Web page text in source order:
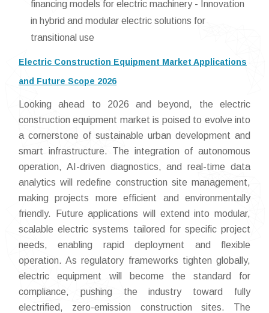
financing models for electric machinery - Innovation
in hybrid and modular electric solutions for
transitional use
Electric Construction Equipment Market Applications
and Future Scope 2026
Looking ahead to 2026 and beyond, the electric
construction equipment market is poised to evolve into
a cornerstone of sustainable urban development and
smart infrastructure. The integration of autonomous
operation, AI-driven diagnostics, and real-time data
analytics will redefine construction site management,
making projects more efficient and environmentally
friendly. Future applications will extend into modular,
scalable electric systems tailored for specific project
needs, enabling rapid deployment and flexible
operation. As regulatory frameworks tighten globally,
electric equipment will become the standard for
compliance, pushing the industry toward fully
electrified, zero-emission construction sites. The